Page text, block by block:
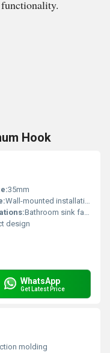
Hook
35mm
Wall-mounted installation
Bathroom sink faucets
design
WhatsApp
Get Latest Price
molding